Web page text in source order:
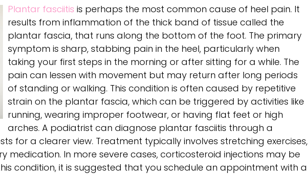
Plantar fasciitis is perhaps the most common cause of heel pain. It
results from inflammation of the thick band of tissue called the
plantar fascia, that runs along the bottom of the foot. The primary
symptom is sharp, stabbing pain in the heel, particularly when
taking your first steps in the morning or after sitting for a while. The
pain can lessen with movement but may return after long periods
of standing or walking. This condition is often caused by repetitive
strain on the plantar fascia, which can be triggered by activities like
running, wearing improper footwear, or having flat feet or high
arches. A podiatrist can diagnose plantar fasciitis through a
for a clearer view. Treatment typically involves stretching exercises,
In more severe cases, corticosteroid injections may be
condition, it is suggested that you schedule an appointment with a